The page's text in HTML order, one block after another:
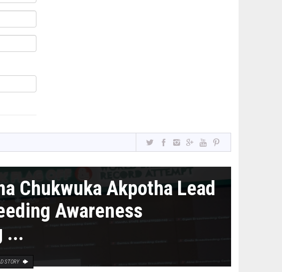
Chukwuka Akpotha Lead
Awareness
...
STORY